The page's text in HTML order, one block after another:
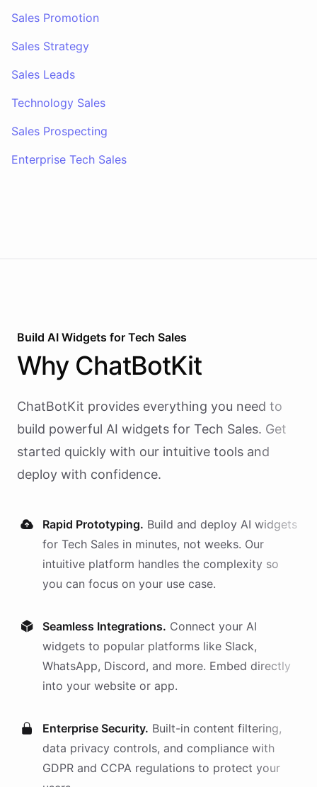
Sales Promotion
Sales Strategy
Sales Leads
Technology Sales
Sales Prospecting
Enterprise Tech Sales
Build AI Widgets for Tech Sales
Why ChatBotKit
ChatBotKit provides everything you need to
build powerful AI widgets for Tech Sales. Get
started quickly with our intuitive tools and
deploy with confidence.
Rapid Prototyping. Build and deploy AI widgets
for Tech Sales in minutes, not weeks. Our
intuitive platform handles the complexity so
you can focus on your use case.
Seamless Integrations. Connect your AI
widgets to popular platforms like Slack,
WhatsApp, Discord, and more. Embed directly
into your website or app.
Enterprise Security. Built-in content filtering,
data privacy controls, and compliance with
GDPR and CCPA regulations to protect your